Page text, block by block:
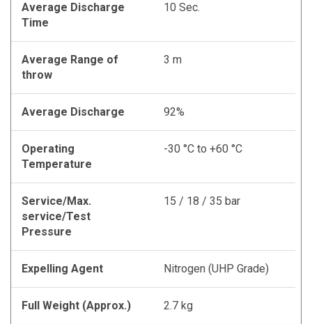
Average Discharge
Time
10 Sec.
Average Range of
throw
3 m
Average Discharge 92%
Operating
Temperature
-30 °C to +60 °C
Service/Max.
service/Test
Pressure
15 / 18 / 35 bar
Expelling Agent Nitrogen (UHP Grade)
Full Weight (Approx.) 2.7 kg